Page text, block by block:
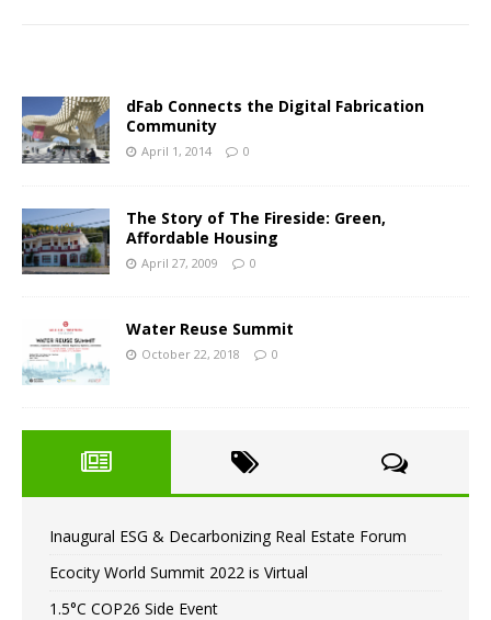
dFab Connects the Digital Fabrication
Community
April 1, 2014 0
The Story of The Fireside: Green,
Affordable Housing
April 27, 2009 0
Water Reuse Summit
October 22, 2018 0
Inaugural ESG & Decarbonizing Real Estate Forum
Ecocity World Summit 2022 is Virtual
1.5°C COP26 Side Event